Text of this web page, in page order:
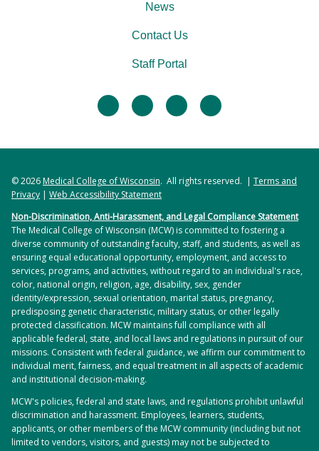
facebooktwitter linkedininstagram
News
Contact Us
Staff Portal
© 2026Medical College of Wisconsin. All rights reserved. | Terms and
Privacy | Web Accessibility Statement
Non-Discrimination, Anti-Harassment, and Legal Compliance Statement
The Medical College of Wisconsin (MCW) is committed to fostering a
diverse community of outstanding faculty, staff, and students, as well as
ensuring equal educational opportunity, employment, and access to
services, programs, and activities, without regard to an individual's race,
color, national origin, religion, age, disability, sex, gender
identity/expression, sexual orientation, marital status, pregnancy,
predisposing genetic characteristic, military status, or other legally
protected classification. MCW maintains full compliance with all
applicable federal, state, and local laws and regulations in pursuit of our
missions. Consistent with federal guidance, we affirm our commitment to
individual merit, fairness, and equal treatment in all aspects of academic
and institutional decision-making.
MCW's policies, federal and state laws, and regulations prohibit unlawful
discrimination and harassment. Employees, learners, students,
applicants, or other members of the MCW community (including but not
limited to vendors, visitors, and guests) may not be subjected to